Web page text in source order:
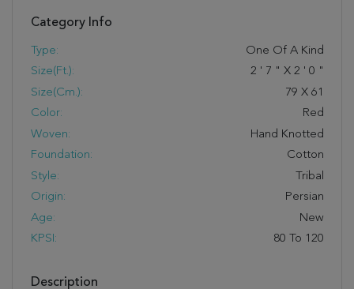
Category Info
Type:
One Of A Kind
Size(ft.):
2 ' 7 " X 2 ' 0 "
Size(cm.):
79 X 61
Color:
Red
Woven:
Hand Knotted
Foundation:
Cotton
Style:
Tribal
Origin:
Persian
Age:
New
KPSI:
80 To 120
Description